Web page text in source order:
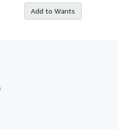
Add to Wants